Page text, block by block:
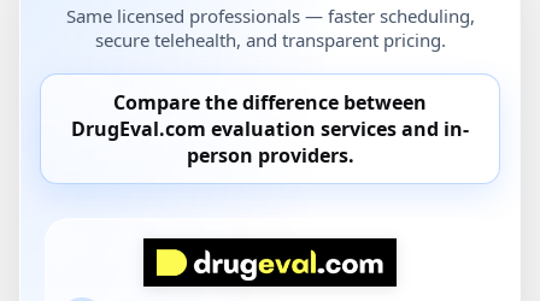
Same licensed professionals — faster scheduling,
secure telehealth, and transparent pricing.
Compare the difference between
DrugEval.com evaluation services and in-
person providers.